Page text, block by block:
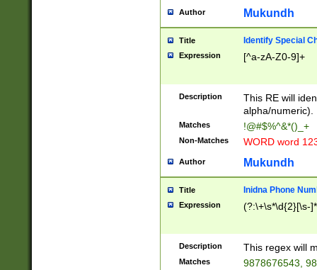
Author Mukundh
Title Identify Special
Expression [^a-zA-Z0-9]+
Description
This RE will
alpha/numeric).
Matches !@#$%^&*()_+
Non-Matches WORD word
Author Mukundh
Title Inidna Phone
Expression (?:\+\s*\d{2}[\s-
Description This regex will
Matches 9878676543,